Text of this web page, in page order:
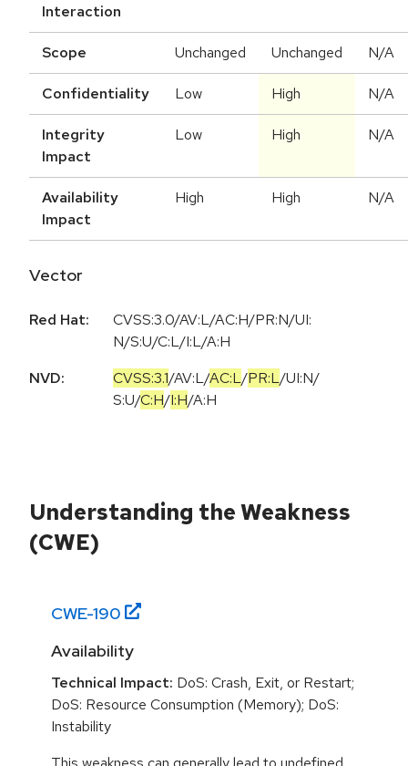
Interaction
Scope Unchanged Unchanged N/A
Confidentiality Low High N/A
Integrity
Impact
Low High N/A
Availability
Impact
High High N/A
Vector
Red Hat:
CVSS:3.0/AV:L/AC:H/PR:N/UI:
N/S:U/C:L/I:L/A:H
NVD:
CVSS:3.1/AV:L/AC:L/PR:L/UI:N/
S:U/C:H/I:H/A:H
Understanding the Weakness
(CWE)
CWE-190
Availability
Technical Impact: DoS: Crash, Exit, or Restart;
DoS: Resource Consumption (Memory); DoS:
Instability